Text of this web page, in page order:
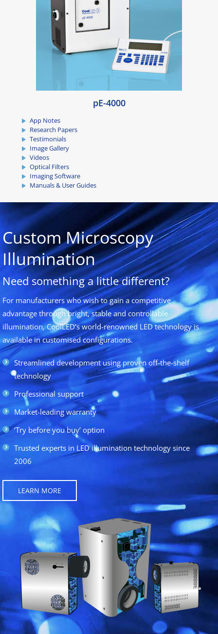
pE-4000
App Notes
Research Papers
Testimonials
Image Gallery
Videos
Optical Filters
Imaging Software
Manuals & User Guides
Custom Microscopy
Illumination
Need something a little different?
For manufacturers who wish to gain a competitive
advantage through bright, stable and controllable
illumination, CoolLED’s world-renowned LED technology is
available in customised configurations.
Streamlined development using proven off-the-shelf
technology
Professional support
Market-leading warranty
‘Try before you buy’ option
Trusted experts in LED illumination technology since
2006
LEARN MORE